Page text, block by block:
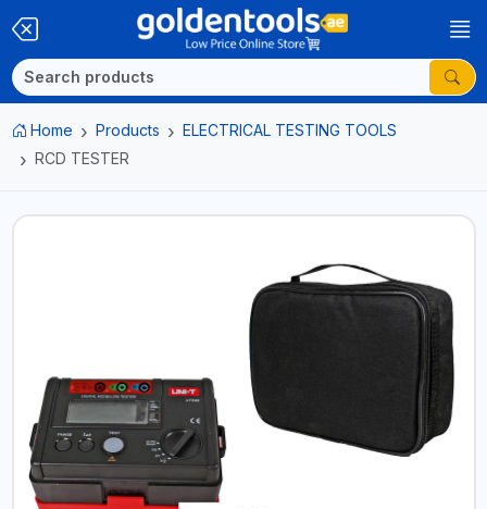
Home Products
ELECTRICAL TESTING TOOLS
RCD TESTER